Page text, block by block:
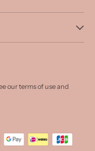
our terms of use and